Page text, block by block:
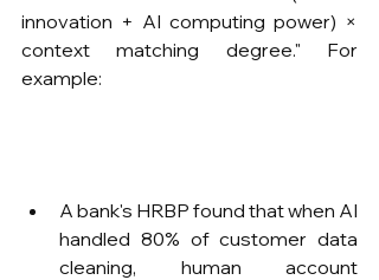
innovation + AI computing power) ×
context matching degree." For
example:
A bank's HRBP found that when AI
handled 80% of customer data
cleaning, human account